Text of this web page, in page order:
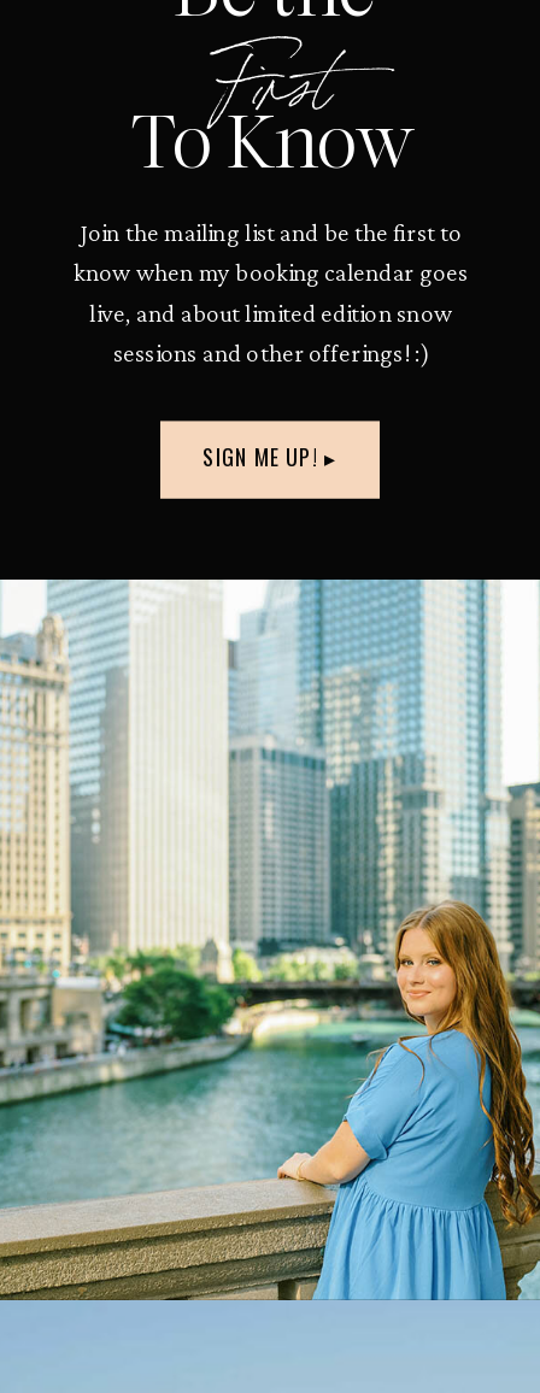
To Know
First
Join the mailing list and be the first to
know when my booking calendar goes
live, and about limited edition snow
sessions and other offerings! :)
SIGN ME UP! ▸